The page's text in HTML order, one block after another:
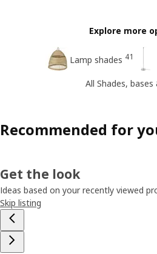
Explore more
Lamp shades 41
All Shades, bases
Recommended for
Get the look
Ideas based on your recently viewed
Skip listing